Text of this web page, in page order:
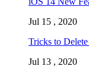
Jul 15 , 2020
Tricks to
Jul 13 , 2020